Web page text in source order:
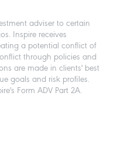
adviser to certain
Inspire receives
a potential conflict of
through policies and
are made in clients' best
goals and risk profiles.
Form ADV Part 2A.